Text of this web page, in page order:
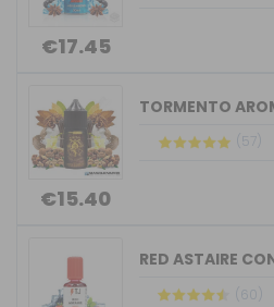
€17.45
€15.40
(57)
(60)